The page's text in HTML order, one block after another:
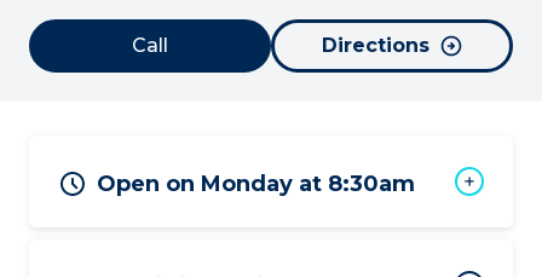
Call Directions
Open on Monday at 8:30am